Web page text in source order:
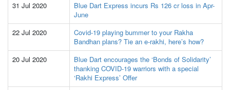
31 Jul 2020
Blue Dart Express incurs Rs 126 cr loss in Apr-
June
22 Jul 2020
Covid-19 playing bummer to your Rakha
Bandhan plans? Tie an e-rakhi, here’s how?
20 Jul 2020
Blue Dart encourages the ‘Bonds of Solidarity’
thanking COVID-19 warriors with a special
‘Rakhi Express’ Offer